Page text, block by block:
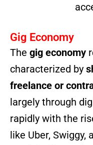
Gig Economy
The gig economy
characterized by
freelance or
largely through
rapidly with the
like Uber, Swiggy,